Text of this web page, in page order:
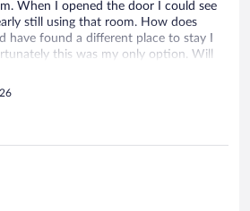
When I opened the door I could see
still using that room. How does
have found a different place to stay I
this was my only option. Will